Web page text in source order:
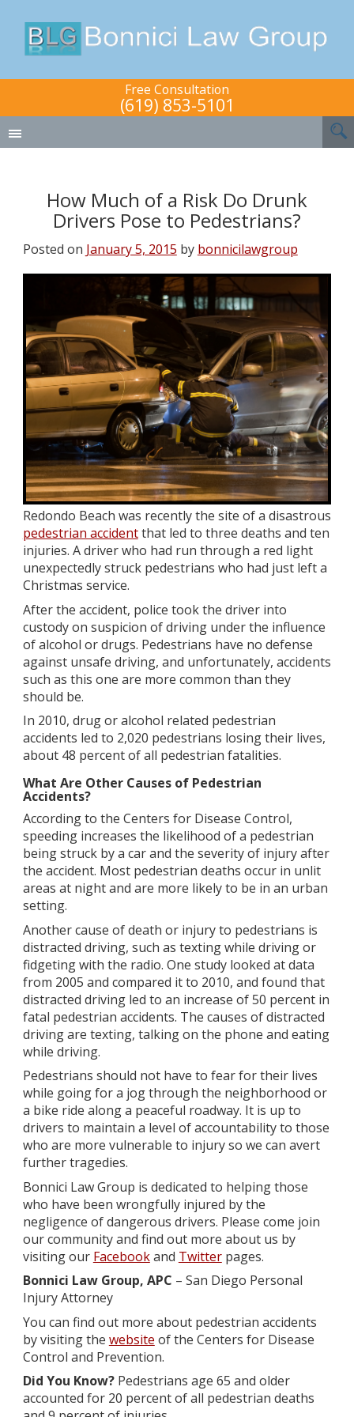
Free Consultation
(619) 853-5101
How Much of a Risk Do Drunk
Drivers Pose to Pedestrians?
Posted on January 5, 2015 by bonnicilawgroup
Redondo Beach was recently the site of a disastrous
pedestrian accidentthat led to three deaths and ten
injuries. A driver who had run through a red light
unexpectedly struck pedestrians who had just left a
Christmas service.
After the accident, police took the driver into
custody on suspicion of driving under the influence
of alcohol or drugs. Pedestrians have no defense
against unsafe driving, and unfortunately, accidents
such as this one are more common than they
should be.
In 2010, drug or alcohol related pedestrian
accidents led to 2,020 pedestrians losing their lives,
about 48 percent of all pedestrian fatalities.
What Are Other Causes of Pedestrian
Accidents?
According to the Centers for Disease Control,
speeding increases the likelihood of a pedestrian
being struck by a car and the severity of injury after
the accident. Most pedestrian deaths occur in unlit
areas at night and are more likely to be in an urban
setting.
Another cause of death or injury to pedestrians is
distracted driving, such as texting while driving or
fidgeting with the radio. One study looked at data
from 2005 and compared it to 2010, and found that
distracted driving led to an increase of 50 percent in
fatal pedestrian accidents. The causes of distracted
driving are texting, talking on the phone and eating
while driving.
Pedestrians should not have to fear for their lives
while going for a jog through the neighborhood or
a bike ride along a peaceful roadway. It is up to
drivers to maintain a level of accountability to those
who are more vulnerable to injury so we can avert
further tragedies.
Bonnici Law Group is dedicated to helping those
who have been wrongfully injured by the
negligence of dangerous drivers. Please come join
our community and find out more about us by
visiting our Facebookand Twitterpages.
Bonnici Law Group, APC – San Diego Personal
Injury Attorney
You can find out more about pedestrian accidents
by visiting the website of the Centers for Disease
Control and Prevention.
Did You Know?Pedestrians age 65 and older
accounted for 20 percent of all pedestrian deaths